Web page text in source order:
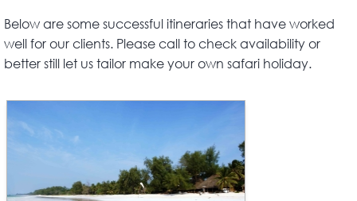
Below are some successful itineraries that have worked
well for our clients. Please call to check availability or
better still let us tailor make your own safari holiday.